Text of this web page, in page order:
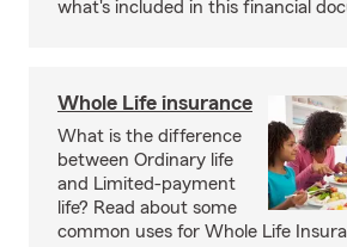
what's included in this financial
Whole Life insurance
What is the difference
between Ordinary life
and Limited-payment
life? Read about some
common uses for Whole Life